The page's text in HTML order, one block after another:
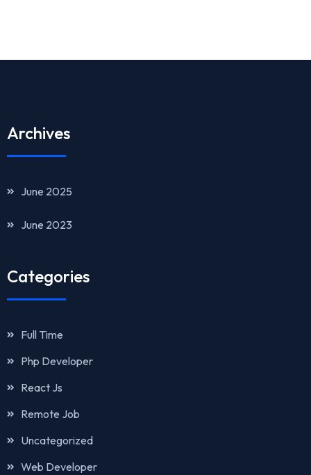
Archives
June 2025
June 2023
Categories
Full Time
Php Developer
React Js
Remote Job
Uncategorized
Web Developer